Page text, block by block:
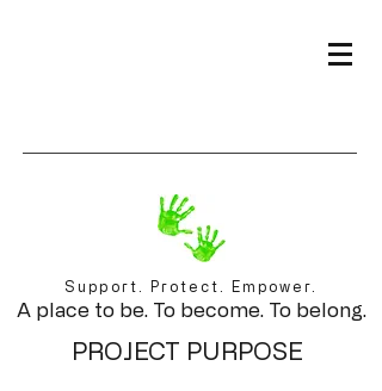
Support. Protect. Empower.
A place to be. To become. To belong.
PROJECT PURPOSE